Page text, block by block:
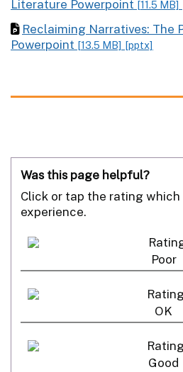
Literature Powerpoint [11.5 MB]
Reclaiming Narratives: The
Powerpoint [13.5 MB] [pptx]
Was this page helpful?
Click or tap the rating
experience.
Poor
OK
Good